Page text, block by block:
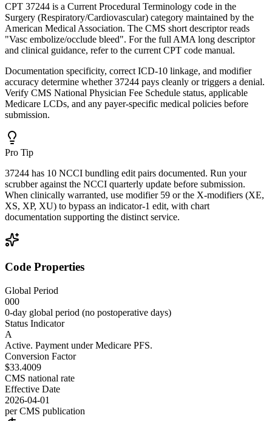
CPT 37244 is a Current Procedural Terminology code in the
Surgery (Respiratory/Cardiovascular) category maintained by the
American Medical Association. The CMS short descriptor reads
"Vasc embolize/occlude bleed". For the full AMA long descriptor
and clinical guidance, refer to the current CPT code manual.
Documentation specificity, correct ICD-10 linkage, and modifier
accuracy determine whether 37244 pays cleanly or triggers a denial.
Verify CMS National Physician Fee Schedule status, applicable
Medicare LCDs, and any payer-specific medical policies before
submission.
Pro Tip
37244 has 10 NCCI bundling edit pairs documented. Run your
scrubber against the NCCI quarterly update before submission.
When clinically warranted, use modifier 59 or the X-modifiers (XE,
XS, XP, XU) to bypass an indicator-1 edit, with chart
documentation supporting the distinct service.
Code Properties
Global Period
000
0-day global period (no postoperative days)
Status Indicator
A
Active. Payment under Medicare PFS.
Conversion Factor
$33.4009
CMS national rate
Effective Date
2026-04-01
per CMS publication